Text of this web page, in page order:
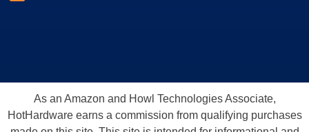
As an Amazon and Howl Technologies Associate,
HotHardware earns a commission from qualifying purchases